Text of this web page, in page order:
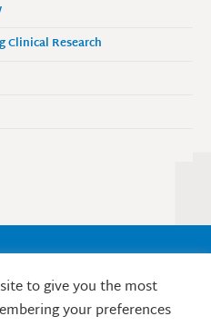
Clinical Research
870
427-1400
to give you the most
your preferences